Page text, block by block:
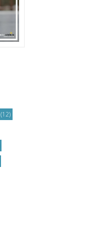
(12)